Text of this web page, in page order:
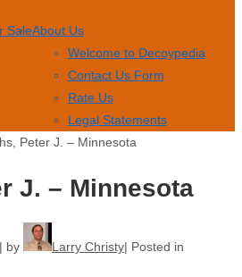
SaleAbout Us
Welcome to Decoypedia
Contact Us Form
Rate Us
Legal Statements
Peter J. – Minnesota
J. – Minnesota
by Larry Christy Posted in